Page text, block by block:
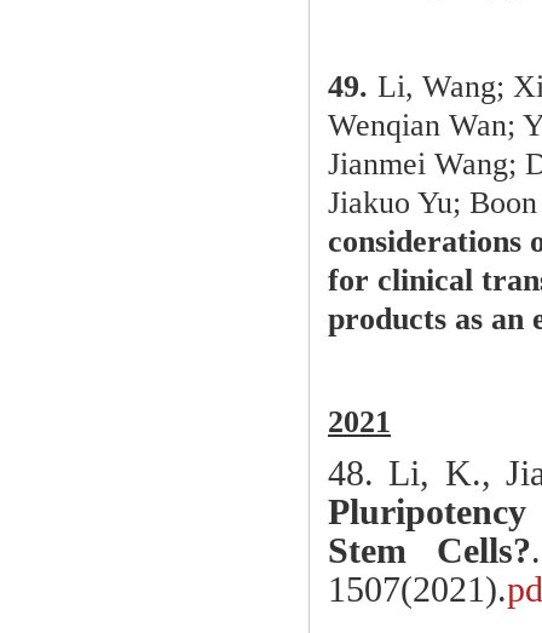
49. Li, Wang;
Wenqian Wan;
Jianmei Wang;
Jiakuo Yu;
considerations
for clinical
products as an
2021
48. Li, K.,
Pluripotency
Stem Cells?
1507(2021).